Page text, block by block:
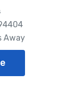
Away